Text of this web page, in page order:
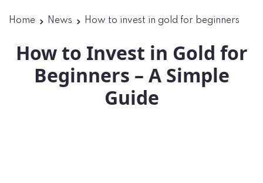
Home News How to invest in gold for beginners
How to Invest in Gold for
Beginners – A Simple
Guide